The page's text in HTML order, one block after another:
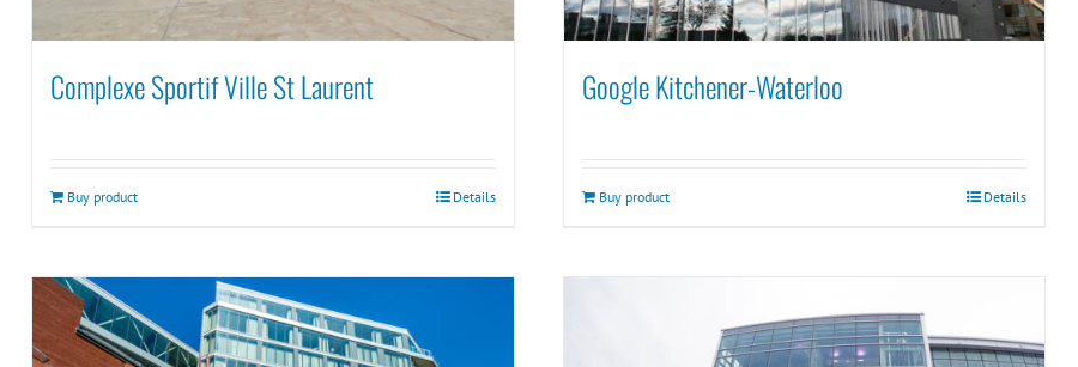
Complexe Sportif Ville St Laurent
Buy product Details
Google Kitchener-Waterloo
Buy product Details